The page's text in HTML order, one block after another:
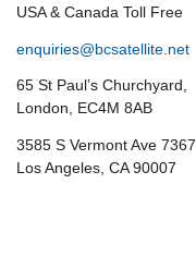
USA & Canada Toll Free
enquiries@bcsatellite.net
65 St Paul’s Churchyard,
London, EC4M 8AB
3585 S Vermont Ave 7367
Los Angeles, CA 90007